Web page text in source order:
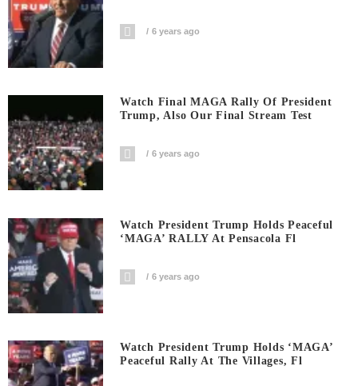
6 years ago
Watch Final MAGA Rally Of President
Trump, Also Our Final Stream Test
6 years ago
Watch President Trump Holds Peaceful
‘MAGA’ RALLY At Pensacola Fl
6 years ago
Watch President Trump Holds ‘MAGA’
Peaceful Rally At The Villages, Fl